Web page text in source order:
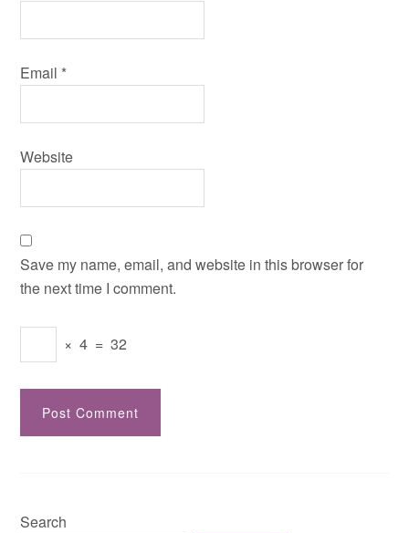
Email *
Website
Save my name, email, and website in this browser for
the next time I comment.
× 4 = 32
Search